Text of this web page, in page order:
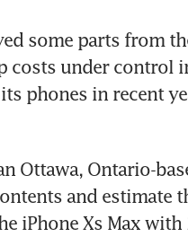
some parts from
costs under control
phones in recent
Ottawa, Ontario-
and estimate
iPhone Xs Max